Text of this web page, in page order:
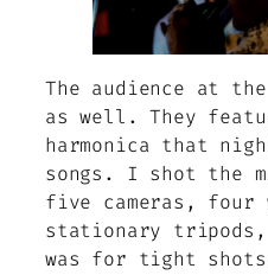
The audience at
as well. They
harmonica that
songs. I shot the
five cameras, four
stationary
was for tight